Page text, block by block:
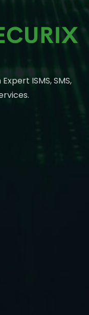
ISMS, SMS,